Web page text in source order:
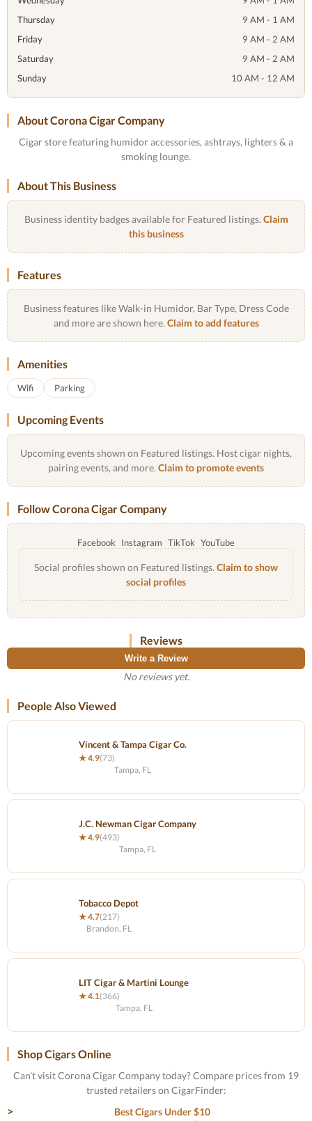
Thursday
9 AM - 1 AM
Friday
9 AM - 2 AM
Saturday
9 AM - 2 AM
Sunday
10 AM - 12 AM
About Corona Cigar Company
Cigar store featuring humidor accessories, ashtrays, lighters & a
smoking lounge.
About This Business
Business identity badges available for Featured listings. Claim
this business
Features
Business features like Walk-in Humidor, Bar Type, Dress Code
and more are shown here. Claim to add features
Amenities
Wifi Parking
Upcoming Events
Upcoming events shown on Featured listings. Host cigar nights,
pairing events, and more. Claim to promote events
Follow Corona Cigar Company
Facebook Instagram TikTok YouTube
Social profiles shown on Featured listings. Claim to show
social profiles
Reviews
Write a Review
No reviews yet.
People Also Viewed
Vincent & Tampa Cigar Co.
★ 4.9(73)
Tampa, FL
J.C. Newman Cigar Company
★ 4.9(493)
Tampa, FL
Tobacco Depot
★ 4.7(217)
Brandon, FL
LIT Cigar & Martini Lounge
★ 4.1(366)
Tampa, FL
Shop Cigars Online
Can't visit Corona Cigar Company today? Compare prices from 19
trusted retailers on CigarFinder:
Best Cigars Under $10